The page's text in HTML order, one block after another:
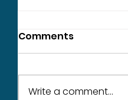
Comments
Write a comment...